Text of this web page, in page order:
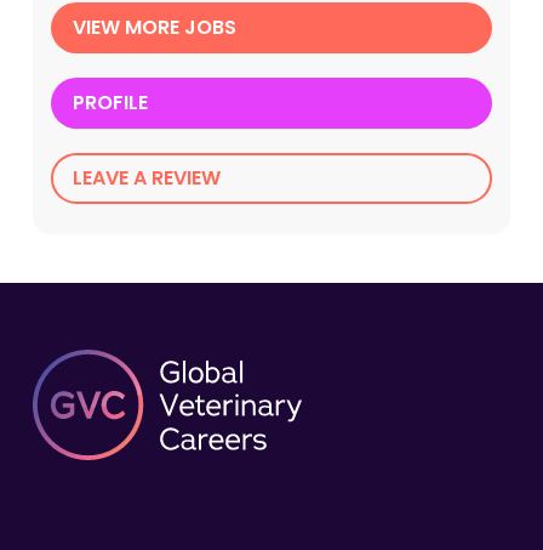
VIEW MORE JOBS
PROFILE
LEAVE A REVIEW